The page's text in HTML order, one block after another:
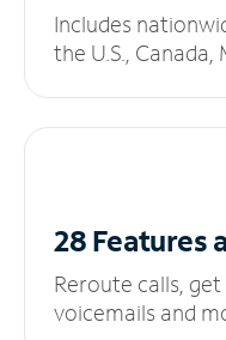
Includes
the U.S.,
28 Features
Reroute calls,
voicemails and